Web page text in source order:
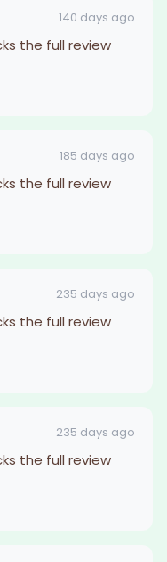
140 days ago
the full review
185 days ago
the full review
235 days ago
the full review
235 days ago
the full review